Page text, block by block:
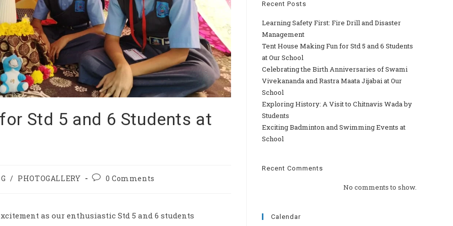
Std 5 and 6 Students at
/ PHOTOGALLERY 0 Comments
as our enthusiastic Std 5 and 6 students
Recent Posts
Learning Safety First: Fire Drill and Disaster
Management
Tent House Making Fun for Std 5 and 6 Students
at Our School
Celebrating the Birth Anniversaries of Swami
Vivekananda and Rastra Maata Jijabai at Our
School
Exploring History: A Visit to Chitnavis Wada by
Students
Exciting Badminton and Swimming Events at
School
Recent Comments
No comments to show.
Calendar